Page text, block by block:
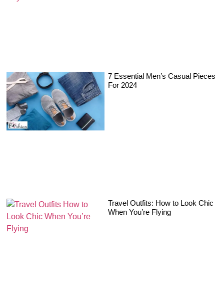
7 Essential Men’s Casual Pieces
For 2024
Travel Outfits: How to Look Chic
When You’re Flying